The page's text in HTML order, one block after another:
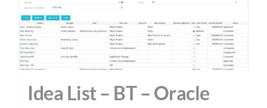
Idea List – BT – Oracle